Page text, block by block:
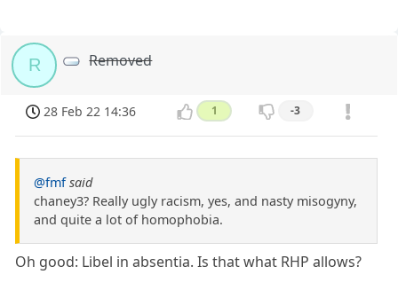
R Removed
28 Feb 22 14:36 1 -3
@fmf said
chaney3? Really ugly racism, yes, and nasty misogyny,
and quite a lot of homophobia.
Oh good: Libel in absentia. Is that what RHP allows?